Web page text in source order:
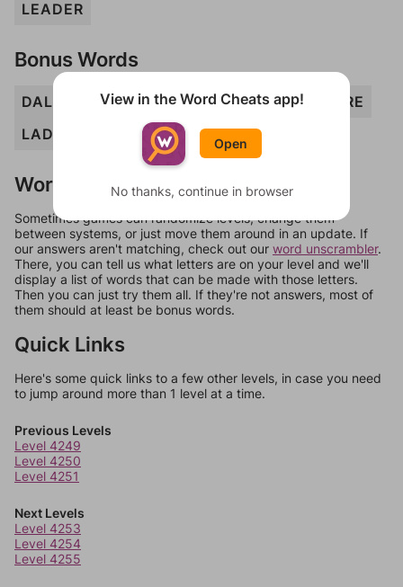
LEADER
Bonus Words
DALE DARE DEL EARED EEL ELD
ERE
LAD
REAL
Words Don't Match?
Sometimes games can randomize levels, change them
between systems, or just move them around in an update. If
our answers aren't matching, check out our word unscrambler.
There, you can tell us what letters are on your level and we'll
display a list of words that can be made with those letters.
Then you can just try them all. If they're not answers, most of
them should at least be bonus words.
Quick Links
Here's some quick links to a few other levels, in case you need
to jump around more than 1 level at a time.
Previous Levels
Level 4249
Level 4250
Level 4251
Next Levels
Level 4253
Level 4254
Level 4255
View in the Word Cheats app!
Open
No thanks, continue in browser